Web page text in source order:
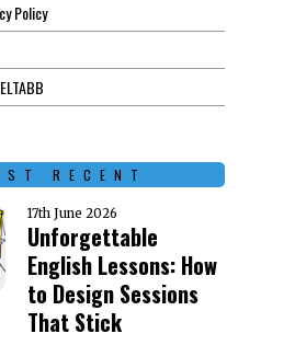
Policy
RECENT
17th June 2026
Unforgettable
English Lessons: How
to Design Sessions
That Stick